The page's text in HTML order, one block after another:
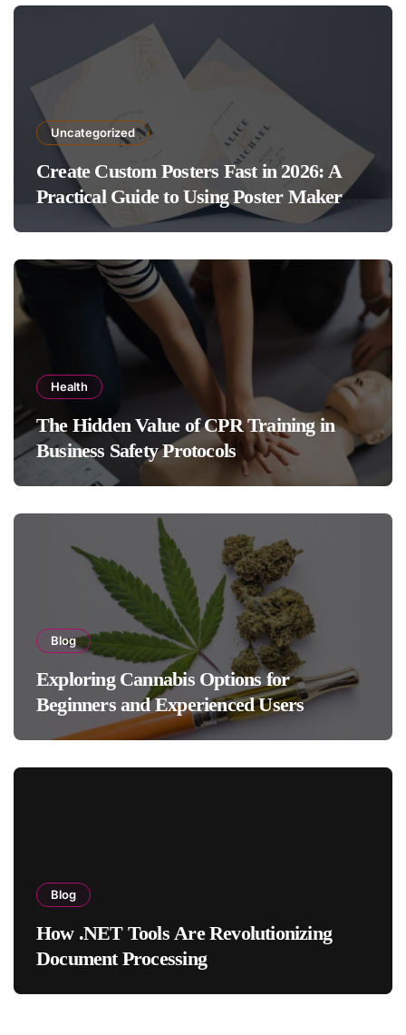
Uncategorized
Create Custom Posters Fast in 2026: A
Practical Guide to Using Poster Maker
Templates Without Design Skills
Health
The Hidden Value of CPR Training in
Business Safety Protocols
Blog
Exploring Cannabis Options for
Beginners and Experienced Users
Blog
How .NET Tools Are Revolutionizing
Document Processing